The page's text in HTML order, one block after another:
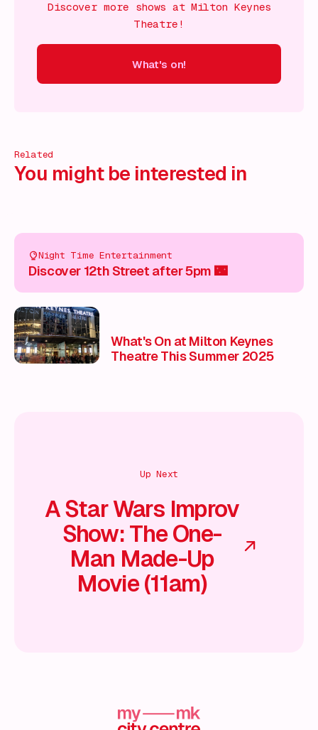
Discover more shows at Milton Keynes
Theatre!
What's on!
Related
You might be interested in
Night Time Entertainment
Discover 12th Street after 5pm 🌃
What's On at Milton Keynes
Theatre This Summer 2025
Up Next
A Star Wars Improv
Show: The One-
Man Made-Up
Movie (11am)